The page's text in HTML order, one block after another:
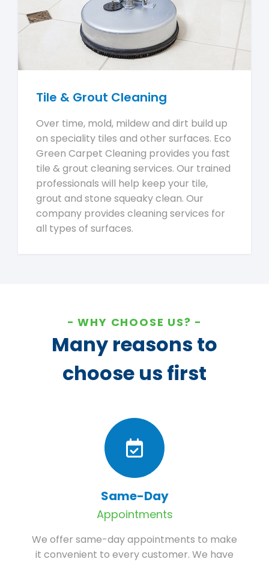
Tile & Grout Cleaning
Over time, mold, mildew and dirt build up
on speciality tiles and other surfaces. Eco
Green Carpet Cleaning provides you fast
tile & grout cleaning services. Our trained
professionals will help keep your tile,
grout and stone squeaky clean. Our
company provides cleaning services for
all types of surfaces.
WHY CHOOSE US?
Many reasons to
choose us first
Same-Day
Appointments
We offer same-day appointments to make
it convenient to every customer. We have